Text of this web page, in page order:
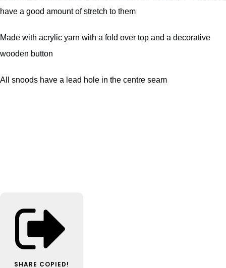
have a good amount of stretch to them
Made with acrylic yarn with a fold over top and a decorative
wooden button
All snoods have a lead hole in the centre seam
SHARE COPIED!